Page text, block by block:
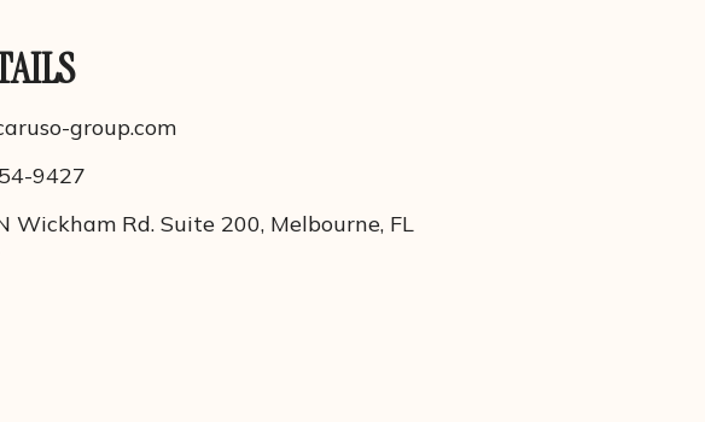
group.com
9427
Wickham Rd. Suite 200, Melbourne, FL